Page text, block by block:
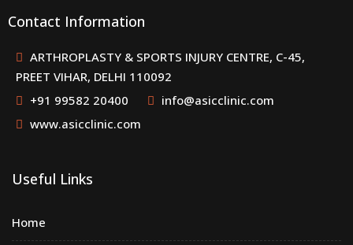
Contact Information
ARTHROPLASTY & SPORTS INJURY CENTRE, C-45,
PREET VIHAR, DELHI 110092
+91 99582 20400
info@asicclinic.com
www.asicclinic.com
Useful Links
Home